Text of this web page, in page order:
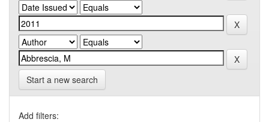
Start a new search
Add filters: